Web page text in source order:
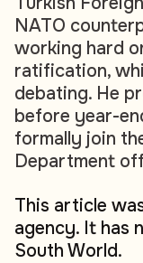
NATO
working hard
ratification,
debating. He
before year-
formally join
Department
This article
agency. It has
South World.